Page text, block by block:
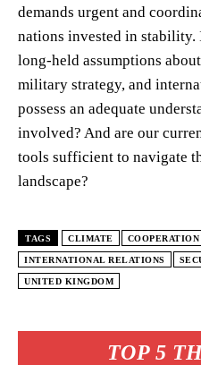
TOP 5
demands urgent and
nations invested in stability.
long-held assumptions
military strategy, and
possess an adequate
involved? And are our
tools sufficient to navigate
landscape?
TAGS CLIMATE COOPERATION
INTERNATIONAL RELATIONS
UNITED KINGDOM